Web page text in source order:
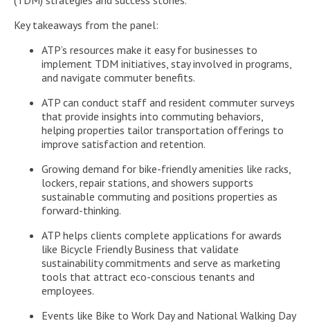
Key takeaways from the panel:
ATP’s resources make it easy for businesses to
implement TDM initiatives, stay involved in programs,
and navigate commuter benefits.
ATP can conduct staff and resident commuter surveys
that provide insights into commuting behaviors,
helping properties tailor transportation offerings to
improve satisfaction and retention.
Growing demand for bike-friendly amenities like racks,
lockers, repair stations, and showers supports
sustainable commuting and positions properties as
forward-thinking.
ATP helps clients complete applications for awards
like Bicycle Friendly Business that validate
sustainability commitments and serve as marketing
tools that attract eco-conscious tenants and
employees.
Events like Bike to Work Day and National Walking Day